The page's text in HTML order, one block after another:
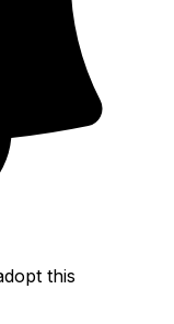
this